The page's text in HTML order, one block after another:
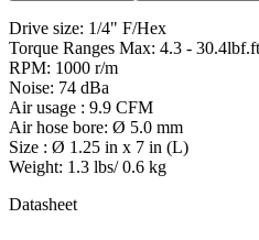
Drive size: 1/4" F/Hex
Torque Ranges Max: 4.3 -
RPM: 1000 r/m
Noise: 74 dBa
Air usage : 9.9 CFM
Air hose bore: Ø 5.0 mm
Size : Ø 1.25 in x 7 in (L)
Weight: 1.3 lbs/ 0.6 kg
Datasheet